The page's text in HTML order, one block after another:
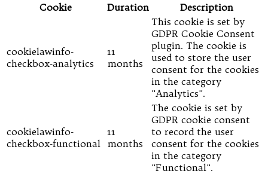
Cookie
Duration Description
cookielawinfo-
checkbox-analytics
11
months
This cookie is set by
GDPR Cookie Consent
plugin. The cookie is
used to store the user
consent for the cookies
in the category
"Analytics".
cookielawinfo-
checkbox-functional
11
months
The cookie is set by
GDPR cookie consent
to record the user
consent for the cookies
in the category
"Functional".